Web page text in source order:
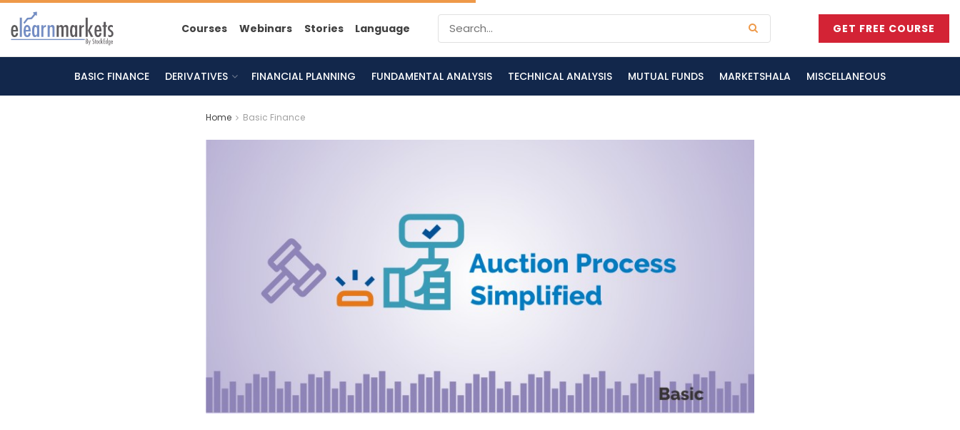
Courses Webinars Stories Language GET FREE COURSE
BASIC FINANCE DERIVATIVES FINANCIAL PLANNING FUNDAMENTAL ANALYSIS TECHNICAL ANALYSIS MUTUAL FUNDS MARKETSHALA MISCELLANEOUS
Home Basic Finance